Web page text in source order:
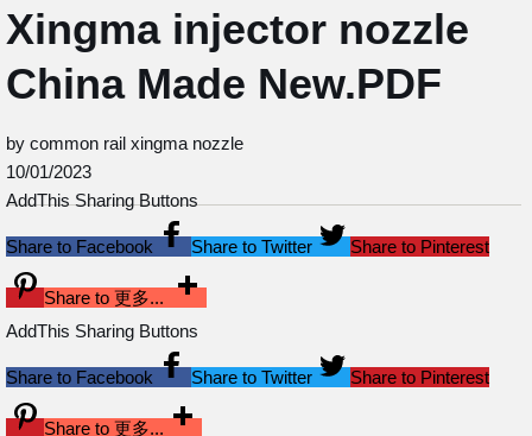
Xingma injector nozzle
China Made New.PDF
by common rail xingma nozzle
10/01/2023
AddThis Sharing Buttons
Share to Facebook Share to Twitter Share to Pinterest
Share to 更多...
AddThis Sharing Buttons
Share to Facebook Share to Twitter Share to Pinterest
Share to 更多...